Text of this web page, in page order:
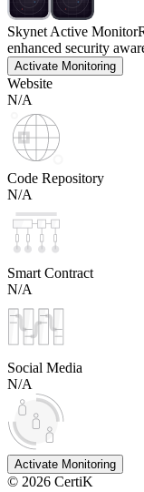
Skynet Active Monitor
enhanced security
Activate Monitoring
Website
N/A
Code Repository
N/A
Smart Contract
N/A
Social Media
N/A
Activate Monitoring
© 2026 CertiK